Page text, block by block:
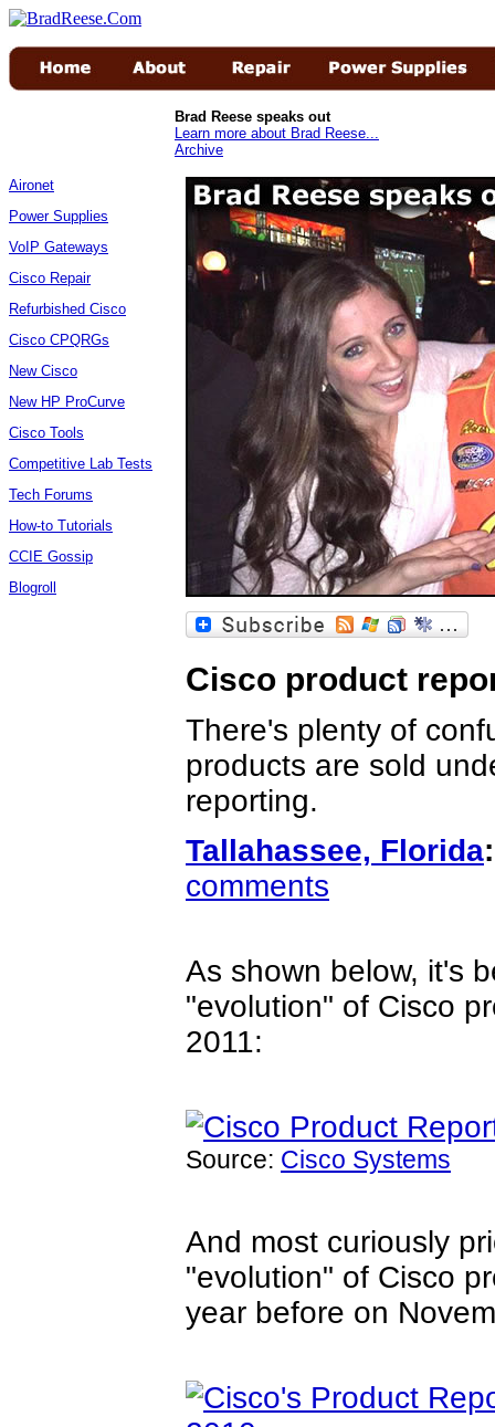
Brad Reese speaks out
Learn more about Brad Reese...
Archive
Aironet
Power Supplies
VoIP Gateways
Cisco Repair
Refurbished Cisco
Cisco CPQRGs
New Cisco
New HP ProCurve
Cisco Tools
Competitive Lab Tests
Tech Forums
How-to Tutorials
CCIE Gossip
Blogroll
Cisco product
There's plenty of
products are sold
reporting.
Tallahassee, Florida:
comments
As shown below, it's
"evolution" of Cisco
2011:
Source: Cisco Systems
And most curiously
"evolution" of Cisco
year before on